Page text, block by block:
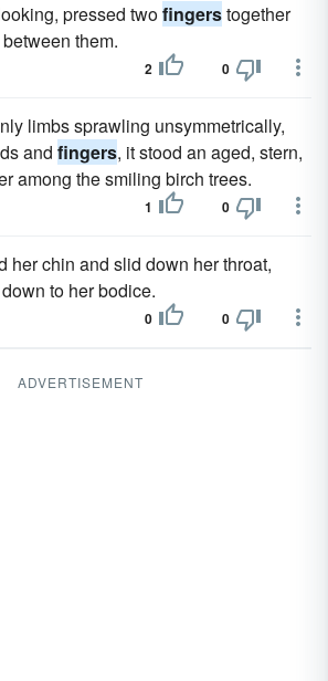
pressed twofingerstogether
them.
2 0
limbs sprawling unsymmetrically,
and fingers, it stood an aged, stern,
among the smiling birch trees.
1 0
her chin and slid down her throat,
to her bodice.
0 0
ADVERTISEMENT